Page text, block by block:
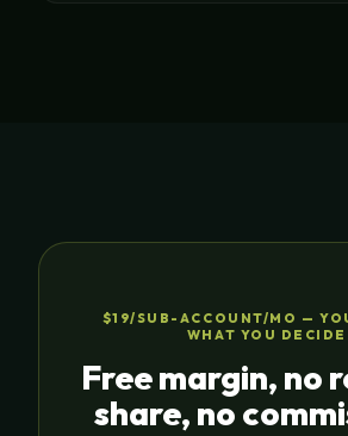
$19/SUB-ACCOUNT/MO —
WHAT YOU DECIDE
Free margin, no
share, no